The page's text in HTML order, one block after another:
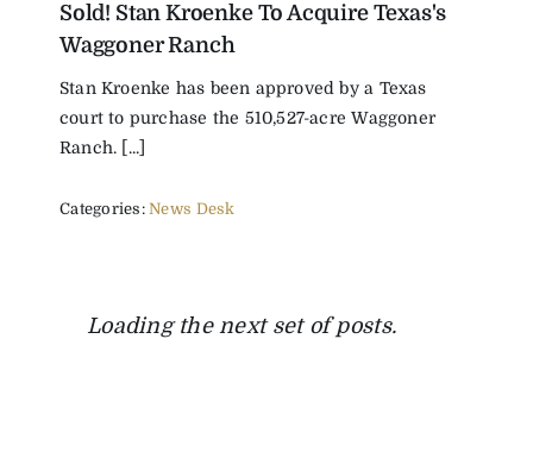
Sold! Stan Kroenke To Acquire Texas's
Waggoner Ranch
Stan Kroenke has been approved by a Texas
court to purchase the 510,527-acre Waggoner
Ranch. [...]
Categories:News Desk